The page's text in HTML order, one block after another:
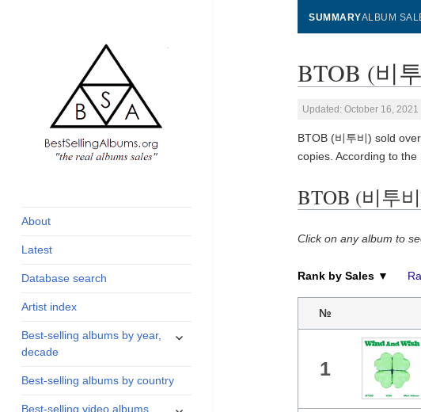
and industry
About
Latest
Database search
Artist index
Best-selling albums by year,
decade
expand
Best-selling albums by country
Best-selling video albums
expand
SUMMARYALBUM
BTOB (비
Updated: October 16, 2021
BTOB (비투비) sold
copies. According to
BTOB (비투비
Click on any album to
Rank by Sales ▼
№
1